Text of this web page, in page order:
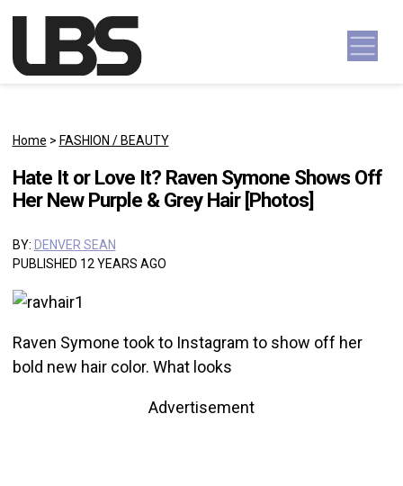
Main Navigation
Home > FASHION / BEAUTY
Hate It or Love It? Raven Symone Shows Off
Her New Purple & Grey Hair [Photos]
BY: DENVER SEAN
PUBLISHED 12 YEARS AGO
Raven Symone took to Instagram to show off her
bold new hair color. What looks
Advertisement